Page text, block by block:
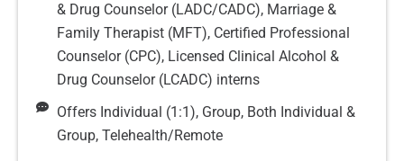
& Drug Counselor (LADC/CADC), Marriage &
Family Therapist (MFT), Certified Professional
Counselor (CPC), Licensed Clinical Alcohol &
Drug Counselor (LCADC) interns
Offers Individual (1:1), Group, Both Individual &
Group, Telehealth/Remote